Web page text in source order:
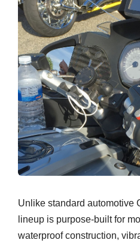
Unlike standard automotive
lineup is purpose-built for
waterproof construction,